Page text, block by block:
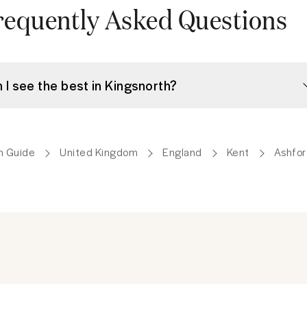
Asked Questions
Can I see the best in Kingsnorth?
Guide United Kingdom England Kent